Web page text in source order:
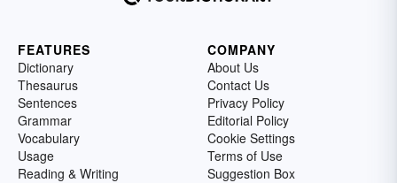
FEATURES
Dictionary
Thesaurus
Sentences
Grammar
Vocabulary
Usage
Reading & Writing
COMPANY
About Us
Contact Us
Privacy Policy
Editorial Policy
Cookie Settings
Terms of Use
Suggestion Box